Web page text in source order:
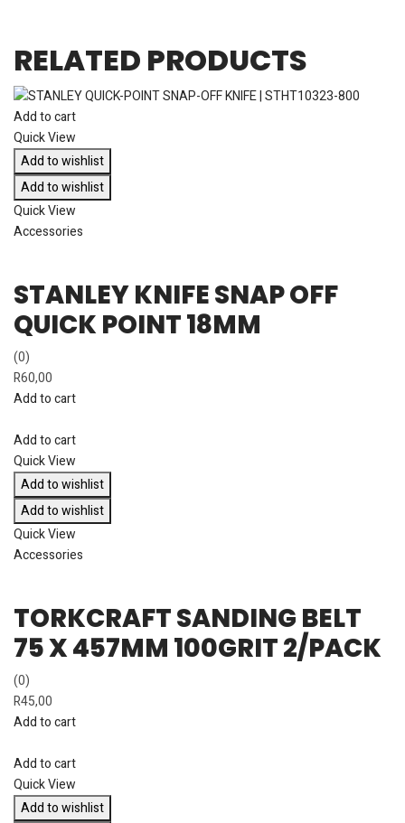
RELATED PRODUCTS
Add to cart
Quick View
Add to wishlist
Add to wishlist
Quick View
Accessories
STANLEY KNIFE SNAP OFF
QUICK POINT 18MM
(0)
R60,00
Add to cart
Add to cart
Quick View
Add to wishlist
Add to wishlist
Quick View
Accessories
TORKCRAFT SANDING BELT
75 X 457MM 100GRIT 2/PACK
(0)
R45,00
Add to cart
Add to cart
Quick View
Add to wishlist